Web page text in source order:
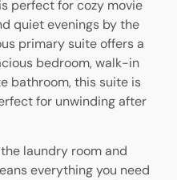
perfect for cozy movie
quiet evenings by the
primary suite offers a
bedroom, walk-in
bathroom, this suite is
for unwinding after
laundry room and
everything you need